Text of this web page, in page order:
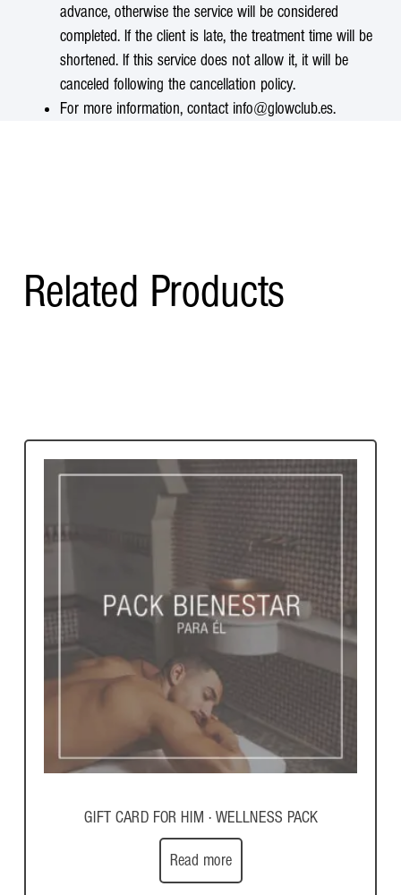
advance, otherwise the service will be considered
completed. If the client is late, the treatment time will be
shortened. If this service does not allow it, it will be
canceled following the cancellation policy.
For more information, contact info@glowclub.es.
Related Products
GIFT CARD FOR HIM · WELLNESS PACK
Read more